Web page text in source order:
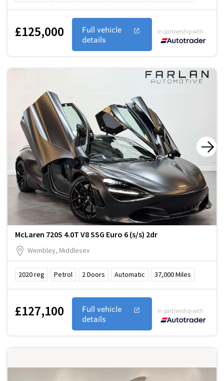
£125,000
Full vehicle
details
In partnership with
McLaren 720S 4.0T V8 SSG Euro 6 (s/s) 2dr
Wembley, Middlesex
2020reg Petrol 2Doors Automatic 37,000Miles
£127,100
Full vehicle
details
In partnership with